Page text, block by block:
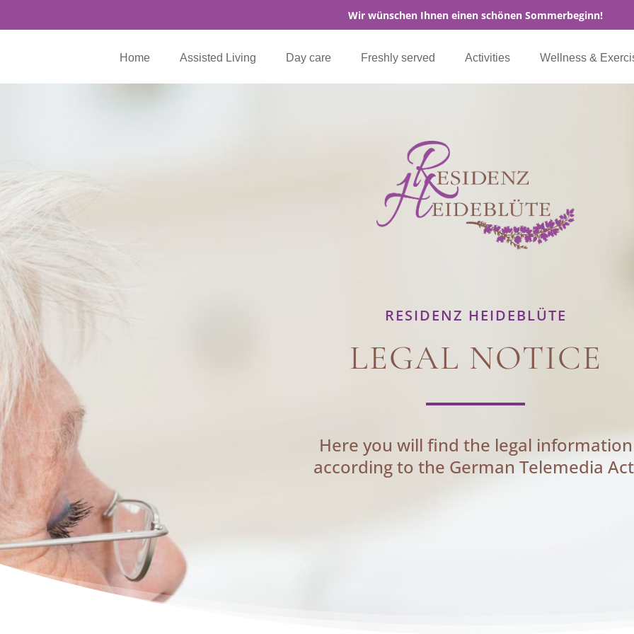
Wir wünschen Ihnen einen schönen Sommerbeginn!
Home Assisted Living Day care Freshly served Activities Wellness &
RESIDENZ HEIDEBLÜTE
LEGAL NOTICE
Here you will find the legal information
according to the German Telemedia